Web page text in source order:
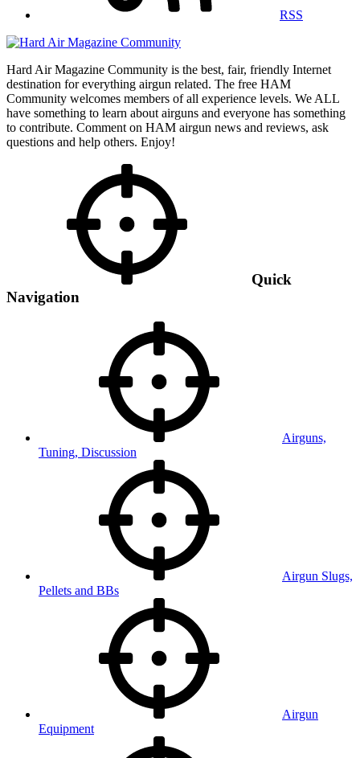
RSS
Hard Air Magazine Community is the best, fair, friendly Internet
destination for everything airgun related. The free HAM
Community welcomes members of all experience levels. We ALL
have something to learn about airguns and everyone has something
to contribute. Comment on HAM airgun news and reviews, ask
questions and help others. Enjoy!
Quick
Navigation
Airguns,
Tuning, Discussion
Airgun Slugs,
Pellets and BBs
Airgun
Equipment